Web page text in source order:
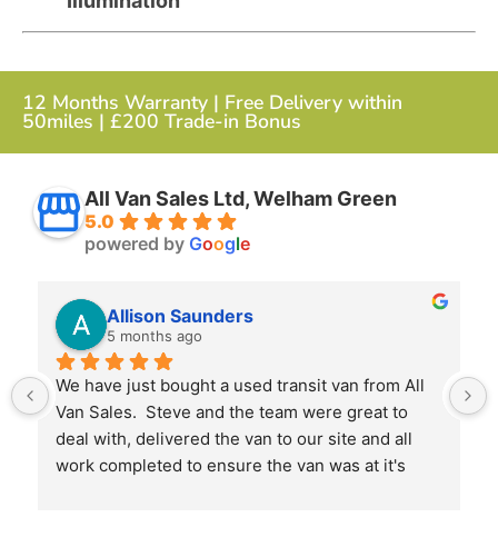
12 Months Warranty | Free Delivery within
50miles | £200 Trade-in Bonus
All Van Sales Ltd, Welham Green
5.0
powered by Google
Allison Saunders
5 months ago
We have just bought a used transit van from All
Van Sales.  Steve and the team were great to
deal with, delivered the van to our site and all
work completed to ensure the van was at it's